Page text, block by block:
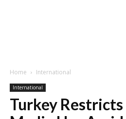
Home International
International
Turkey Restricts